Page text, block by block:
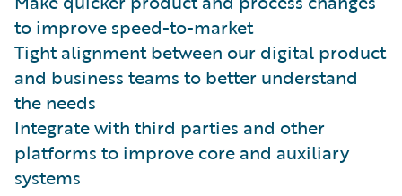
to improve speed-to-market
Tight alignment between our digital product
and business teams to better understand
the needs
Integrate with third parties and other
platforms to improve core and auxiliary
systems